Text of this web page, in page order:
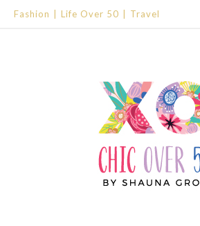
Fashion Life Over 50 Travel